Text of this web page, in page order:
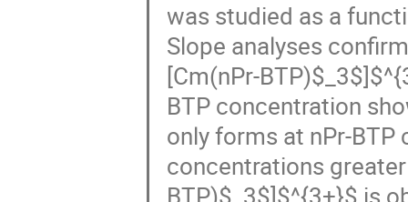
was studied as a
Slope analyses
[Cm(nPr-
BTP concentration
only forms at nPr-
concentrations